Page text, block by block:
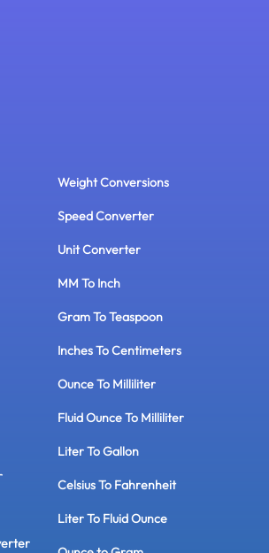
Weight Conversions
Speed Converter
Unit Converter
MM To Inch
Gram To Teaspoon
Inches To Centimeters
Ounce To Milliliter
Fluid Ounce To Milliliter
Liter To Gallon
Celsius To Fahrenheit
Liter To Fluid Ounce